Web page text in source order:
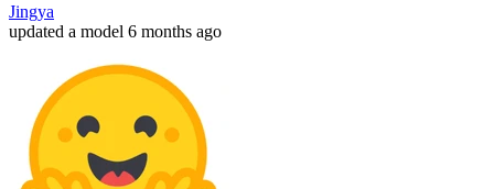
Jingya
updated a model 6 months ago